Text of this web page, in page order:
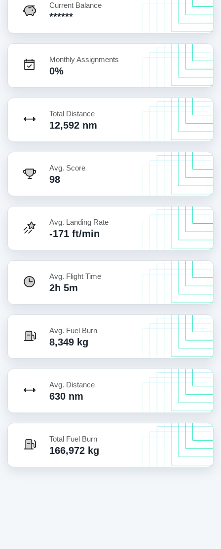
Current Balance
******
Monthly Assignments
0%
Total Distance
12,592 nm
Avg. Score
98
Avg. Landing Rate
-171 ft/min
Avg. Flight Time
2h 5m
Avg. Fuel Burn
8,349 kg
Avg. Distance
630 nm
Total Fuel Burn
166,972 kg